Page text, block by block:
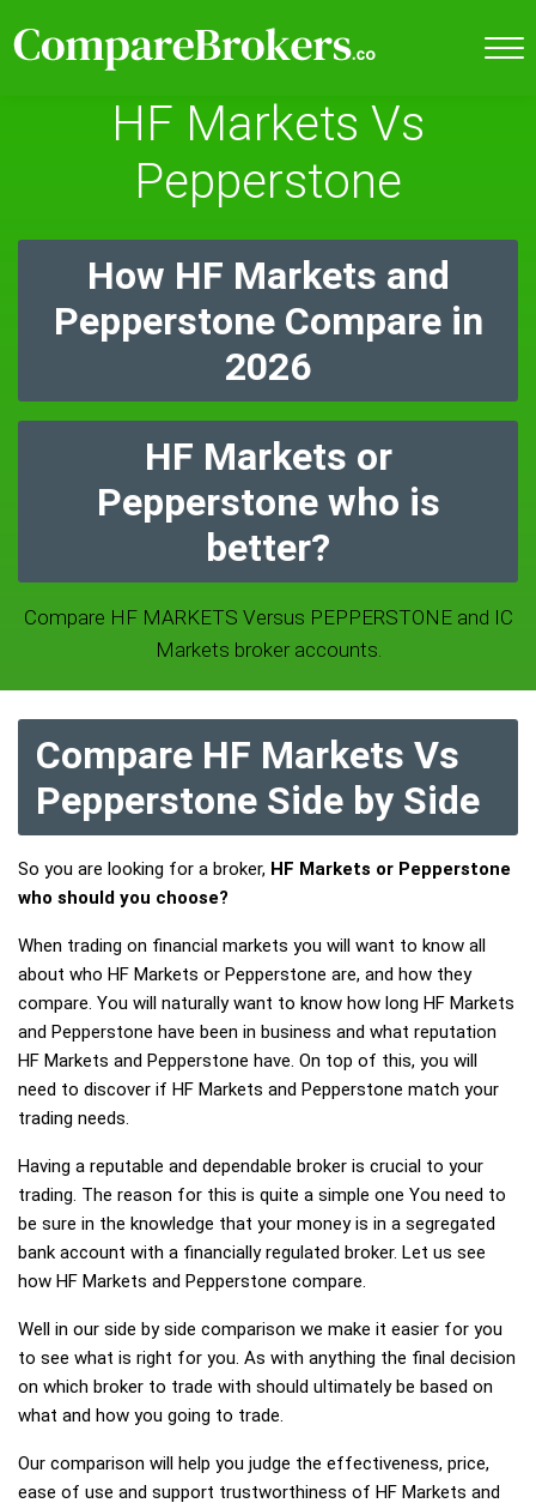
HF Markets Vs
Pepperstone
How HF Markets and
Pepperstone Compare in
2026
HF Markets or
Pepperstone who is
better?
Compare HF MARKETS Versus PEPPERSTONE and IC
Markets broker accounts.
Compare HF Markets Vs
Pepperstone Side by Side
So you are looking for a broker, HF Markets or Pepperstone
who should you choose?
When trading on financial markets you will want to know all
about who HF Markets or Pepperstone are, and how they
compare. You will naturally want to know how long HF Markets
and Pepperstone have been in business and what reputation
HF Markets and Pepperstone have. On top of this, you will
need to discover if HF Markets and Pepperstone match your
trading needs.
Having a reputable and dependable broker is crucial to your
trading. The reason for this is quite a simple one You need to
be sure in the knowledge that your money is in a segregated
bank account with a financially regulated broker. Let us see
how HF Markets and Pepperstone compare.
Well in our side by side comparison we make it easier for you
to see what is right for you. As with anything the final decision
on which broker to trade with should ultimately be based on
what and how you going to trade.
Our comparison will help you judge the effectiveness, price,
ease of use and support trustworthiness of HF Markets and